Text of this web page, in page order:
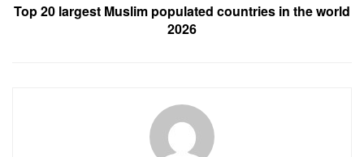
Top 20 largest Muslim populated countries in the world
2026